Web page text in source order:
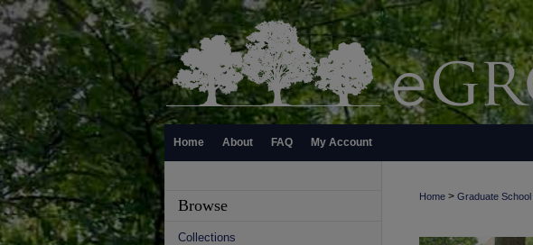
Home About FAQ My Account
Home > Graduate School
Browse
Collections